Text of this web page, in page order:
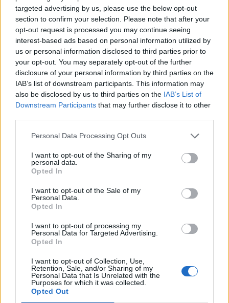
targeted advertising by us, please use the below opt-out
section to confirm your selection. Please note that after your
opt-out request is processed you may continue seeing
interest-based ads based on personal information utilized by
us or personal information disclosed to third parties prior to
your opt-out. You may separately opt-out of the further
disclosure of your personal information by third parties on the
IAB’s list of downstream participants. This information may
also be disclosed by us to third parties on the IAB’s List of
Downstream Participants that may further disclose it to other
Personal Data Processing Opt Outs
I want to opt-out of the Sharing of my
personal data.
Opted In
I want to opt-out of the Sale of my
Personal Data.
Opted In
I want to opt-out of processing my
Personal Data for Targeted Advertising.
Opted In
I want to opt-out of Collection, Use,
Retention, Sale, and/or Sharing of my
Personal Data that Is Unrelated with the
Purposes for which it was collected.
Opted Out
when you will use mobile application inbox.lt. If
you use any other mobile application -
synchronization will not be performed.
Contacts list in Inbox.lt app
When you are working with letters (writing new
letter/response to received letter) in mobile
application inbox.lt, contact list, which is displayed
in the section "write a new letter" is taken only
Contacts who don’t have information about the
email address on this list will not be displayed.
after some time?
contacts that were synchronized so far (in Inbox
Contacts) will stay in the folder “From the IOS".